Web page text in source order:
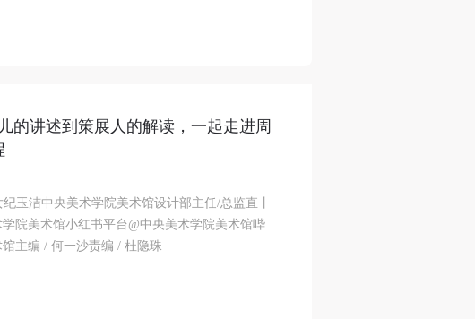
的讲述到策展人的解读，一起走进周
玉洁中央美术学院美术馆设计部主任/总监直丨
院美术馆小红书平台@中央美术学院美术馆哔
主编 / 何一沙责编 / 杜隐珠